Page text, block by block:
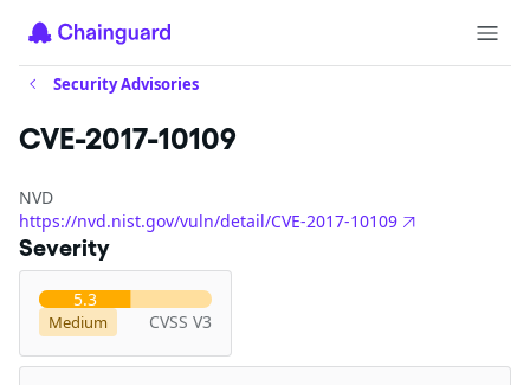
Security Advisories
CVE-2017-10109
NVD
https://nvd.nist.gov/vuln/detail/CVE-2017-10109
Severity
5.3
Medium CVSS V3